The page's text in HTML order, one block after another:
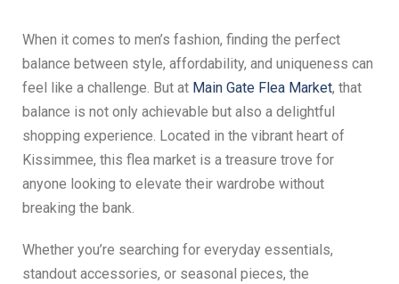
When it comes to men’s fashion, finding the perfect
balance between style, affordability, and uniqueness can
feel like a challenge. But at Main Gate Flea Market, that
balance is not only achievable but also a delightful
shopping experience. Located in the vibrant heart of
Kissimmee, this flea market is a treasure trove for
anyone looking to elevate their wardrobe without
breaking the bank.
Whether you’re searching for everyday essentials,
standout accessories, or seasonal pieces, the